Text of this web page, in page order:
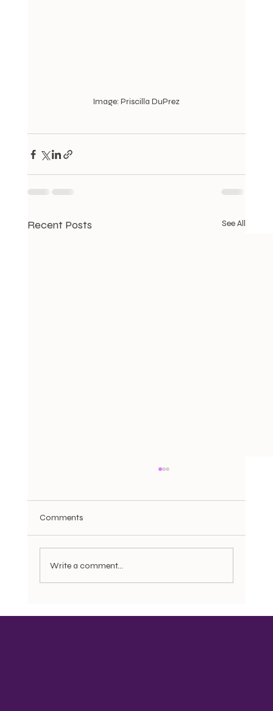
Image: Priscilla DuPrez
Recent Posts See All
Comments
Write a comment...